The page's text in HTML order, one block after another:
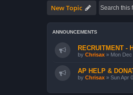
New Topic
ANNOUNCEMENTS
RECRUITMENT -
by Chrisax » Mon
AP HELP &
by Chrisax » Sun Apr